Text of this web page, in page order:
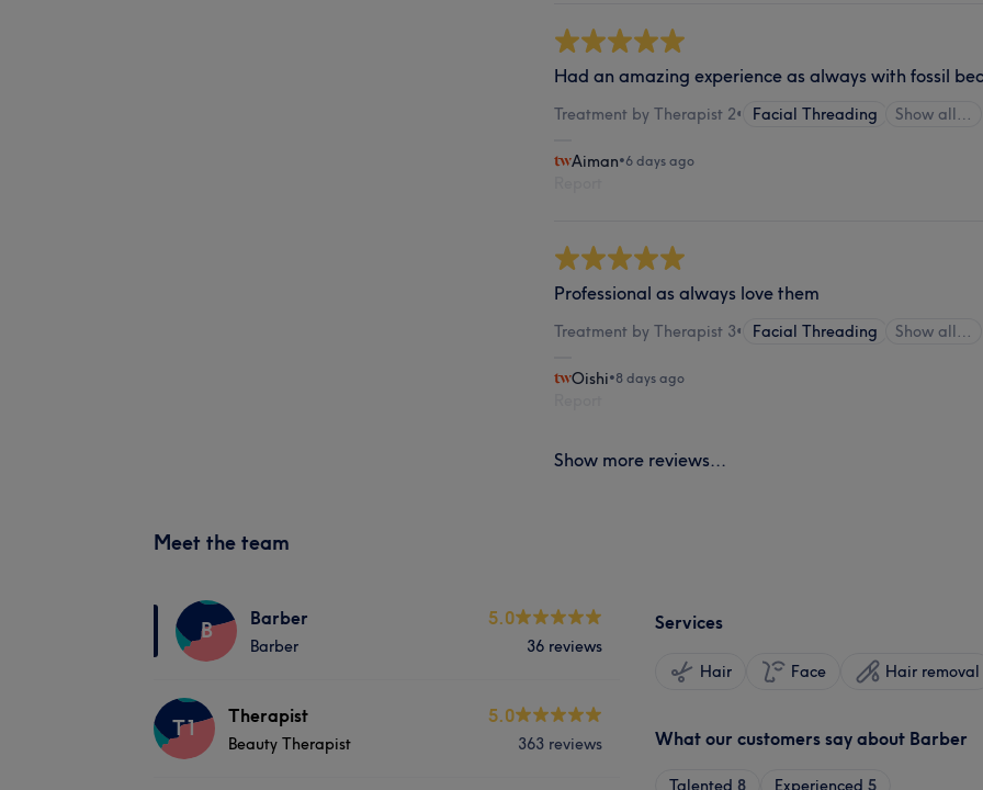
Had an amazing experience as always with fossil
Treatment by Therapist 2• Facial Threading Show all…
Aiman•6 days ago
Professional as always love them
Treatment by Therapist 3• Facial Threading Show all…
Oishi•8 days ago
Show more reviews...
Meet the team
B Barber
Barber
5.0
36 reviews
T1 Therapist
Beauty Therapist
5.0
363 reviews
Services
Hair Face Hair removal
What our customers say about Barber
Talented 8 Experienced 5